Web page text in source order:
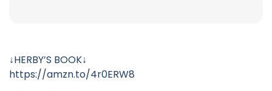
↓HERBY’S BOOK↓
https://amzn.to/4r0ERW8